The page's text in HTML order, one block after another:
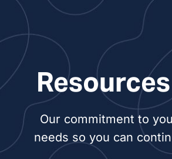
Our commitment to
needs so you can